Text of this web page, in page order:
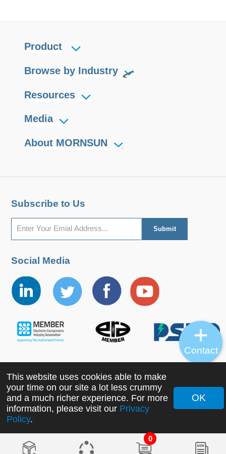
0
Product
Browse by Industry
Resources
Media
About MORNSUN
Subscribe to Us
Social Media
Copyright ©2022 MORNSUN Guangzhou Science &
Technology Co., Ltd. All Rights Reserved.
This website uses cookies able to make
your time on our site a lot less crummy
and a much richer experience. For more
information, please visit our Privacy
Policy.
OK
Contact